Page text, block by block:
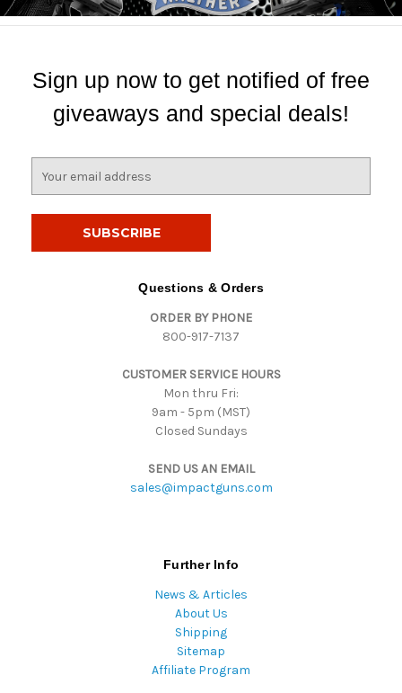
Sign up now to get notified of free
giveaways and special deals!
Questions & Orders
ORDER BY PHONE
800-917-7137
CUSTOMER SERVICE HOURS
Mon thru Fri:
9am - 5pm (MST)
Closed Sundays
SEND US AN EMAIL
sales@impactguns.com
Further Info
News & Articles
About Us
Shipping
Sitemap
Affiliate Program